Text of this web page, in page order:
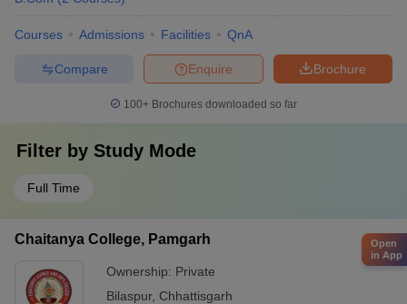
Courses Admissions Facilities QnA
Brochure
Enquire
Compare
100+ Brochures downloaded so far
Filter by Study Mode
Full Time
Chaitanya College, Pamgarh
Ownership: Private
Bilaspur, Chhattisgarh
Open
in App